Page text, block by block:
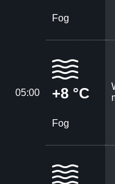
Fog
05:00 +8 °C
Fog